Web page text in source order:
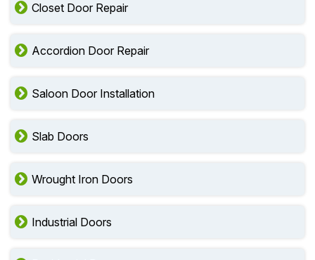
Closet Door Repair
Accordion Door Repair
Saloon Door Installation
Slab Doors
Wrought Iron Doors
Industrial Doors